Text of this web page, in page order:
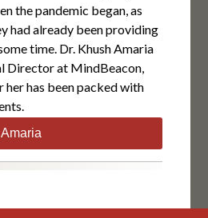
the pandemic began, as
had already been providing
time. Dr. Khush Amaria
Director at MindBeacon,
her has been packed with